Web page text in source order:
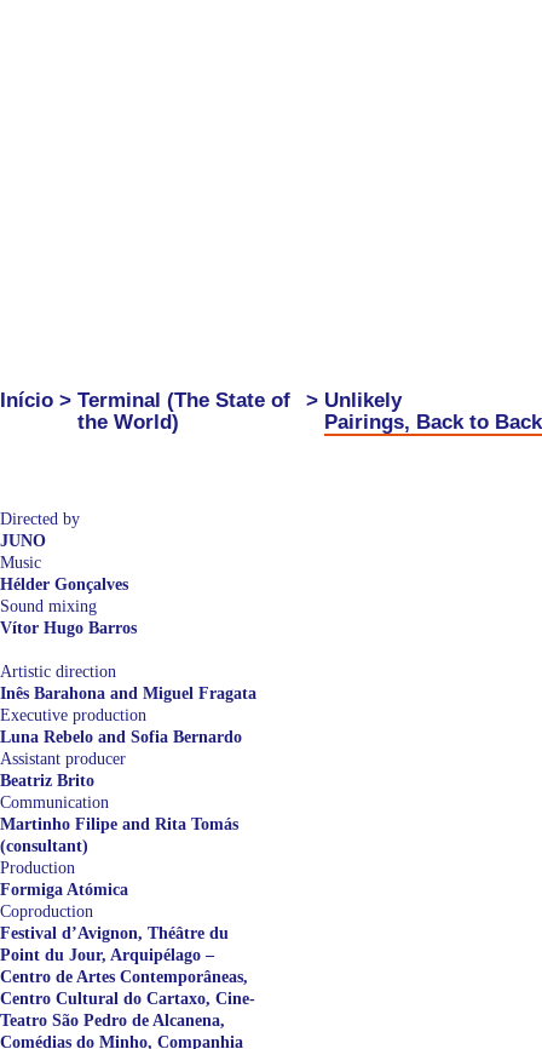
Início > Terminal (The State of
the World)
> Unlikely
Pairings, Back to Back
Directed by
JUNO
Music
Hélder Gonçalves
Sound mixing
Vítor Hugo Barros
Artistic direction
Inês Barahona and Miguel Fragata
Executive production
Luna Rebelo and Sofia Bernardo
Assistant producer
Beatriz Brito
Communication
Martinho Filipe and Rita Tomás
(consultant)
Production
Formiga Atómica
Coproduction
Festival d’Avignon, Théâtre du
Point du Jour, Arquipélago –
Centro de Artes Contemporâneas,
Centro Cultural do Cartaxo, Cine-
Teatro São Pedro de Alcanena,
Comédias do Minho, Companhia